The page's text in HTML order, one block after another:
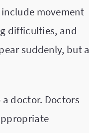
movement
difficulties, and
suddenly, but a
doctor. Doctors